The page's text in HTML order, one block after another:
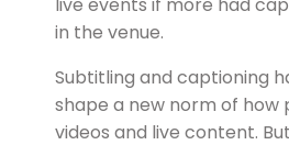
live events if more had
in the venue.
Subtitling and captioning
shape a new norm of how
videos and live content.